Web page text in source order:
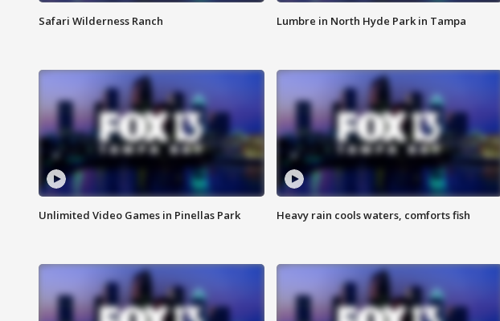
Safari Wilderness Ranch Lumbre in North Hyde Park in Tampa
Unlimited Video Games in Pinellas Park Heavy rain cools waters, comforts fish